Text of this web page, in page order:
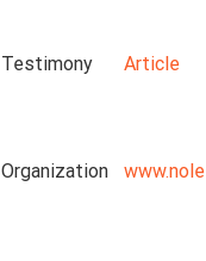
Testimony Article
Organization